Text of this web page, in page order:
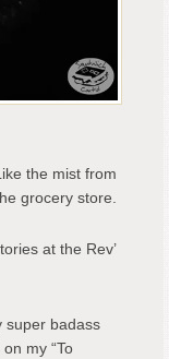
the mist from
grocery store.
at the Rev’
super badass
my “To